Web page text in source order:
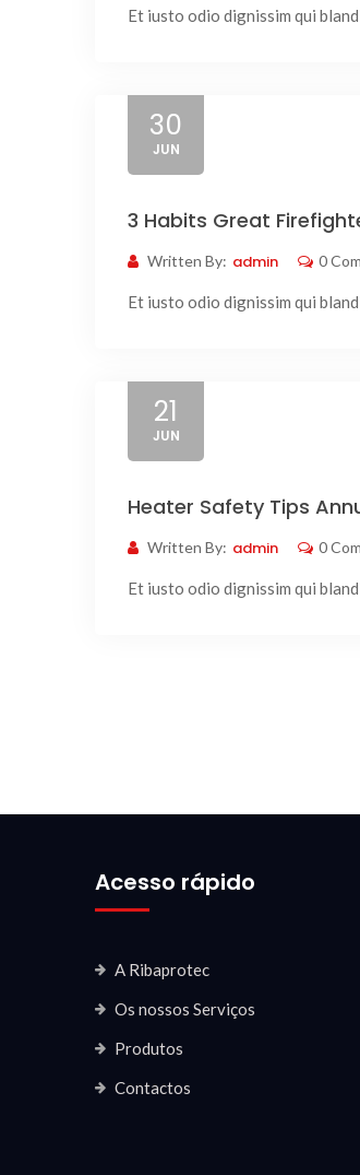
Et iusto odio dignissim qui
30
JUN
3 Habits Great
Written By: admin 0
Et iusto odio dignissim qui
21
JUN
Heater Safety Tips
Written By: admin 0
Et iusto odio dignissim qui
Acesso rápido
A Ribaprotec
Os nossos Serviços
Produtos
Contactos